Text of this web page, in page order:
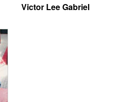
Victor Lee Gabriel